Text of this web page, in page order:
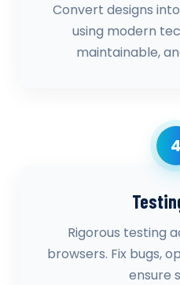
Convert designs
using modern
maintainable,
4
Rigorous testing
browsers. Fix bugs,
ensure